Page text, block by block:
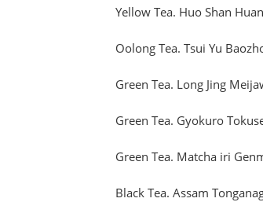
Yellow Tea. Huo Shan
Oolong Tea. Tsui Yu
Green Tea. Long Jing
Green Tea. Gyokuro
Green Tea. Matcha iri
Black Tea. Assam